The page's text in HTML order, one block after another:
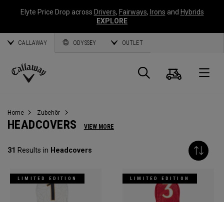
Elyte Price Drop across Drivers, Fairways, Irons and Hybrids
EXPLORE
CALLAWAY ODYSSEY OUTLET
Callaway
Suche
Home Zubehör
HEADCOVERS VIEW MORE
31 Results in Headcovers
LIMITED EDITION LIMITED EDITION